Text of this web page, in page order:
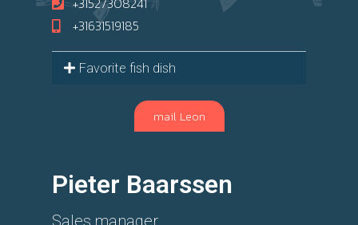
+31631519185
Favorite fish dish
mail Leon
Pieter Baarssen